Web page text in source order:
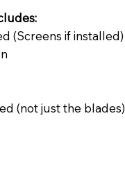
(Screens if installed)
(not just the blades)